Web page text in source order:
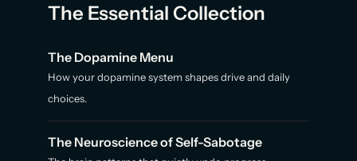
The Essential Collection
The Dopamine Menu
How your dopamine system shapes drive and daily
choices.
The Neuroscience of Self-Sabotage